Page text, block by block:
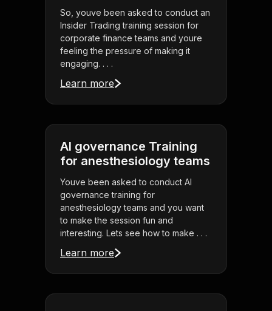
So, youve been asked to conduct an
Insider Trading training session for
corporate finance teams and youre
feeling the pressure of making it
engaging. . . .
Learn more
AI governance Training
for anesthesiology teams
Youve been asked to conduct AI
governance training for
anesthesiology teams and you want
to make the session fun and
interesting. Lets see how to make . . .
Learn more